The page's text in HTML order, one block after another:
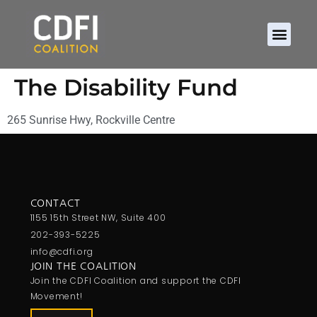
The Disability Fund
265 Sunrise Hwy, Rockville Centre
CONTACT
1155 15th Street NW, Suite 400
202-393-5225
info@cdfi.org
JOIN THE COALITION
Join the CDFI Coalition and support the CDFI
Movement!